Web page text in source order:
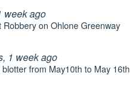
week ago
on Ohlone Greenway
1 week ago
from May10th to May 16th